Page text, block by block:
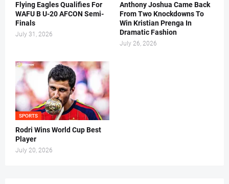
Flying Eagles Qualifies For
WAFU B U-20 AFCON Semi-
Finals
July 31, 2026
Anthony Joshua Came Back
From Two Knockdowns To
Win Kristian Prenga In
Dramatic Fashion
July 26, 2026
SPORTS
Rodri Wins World Cup Best
Player
July 20, 2026